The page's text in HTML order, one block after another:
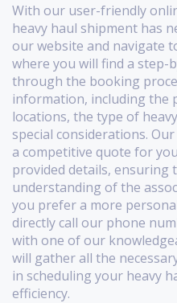
With our user-friendly
heavy haul shipment has
our website and navigate
where you will find a step-
through the booking
information, including the
locations, the type of
special considerations.
a competitive quote for
provided details, ensuring
understanding of the
you prefer a more
directly call our phone
with one of our
will gather all the
in scheduling your heavy
efficiency.